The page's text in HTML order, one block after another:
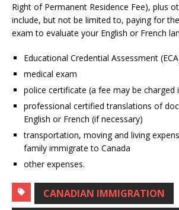
Right of Permanent Residence Fee), plus
include, but not be limited to, paying for
exam to evaluate your English or French
Educational Credential Assessment
medical exam
police certificate (a fee may be charged
professional certified translations of
English or French (if necessary)
transportation, moving and living
family immigrate to Canada
other expenses.
CANADIAN IMMIGRATION